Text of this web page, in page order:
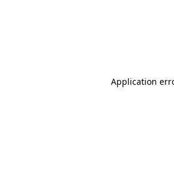
Application